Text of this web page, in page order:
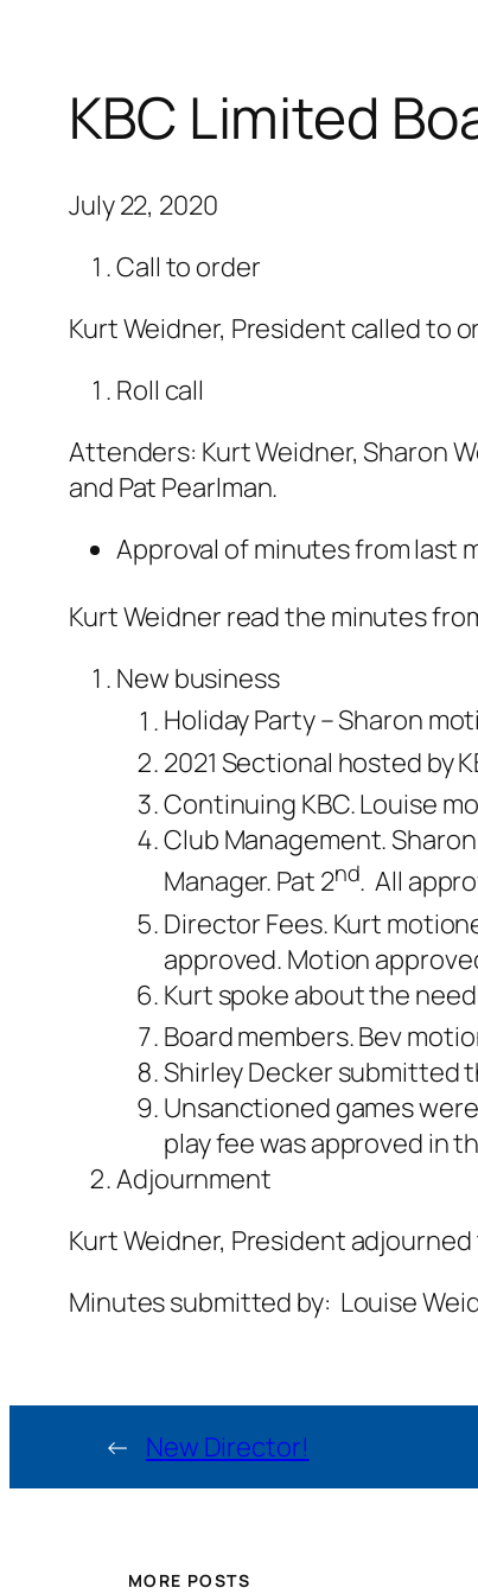
KBC Limited
July 22, 2020
Call to order
Kurt Weidner, President called to
Roll call
Attenders: Kurt Weidner, Sharon
and Pat Pearlman.
Approval of minutes from last
Kurt Weidner read the minutes
New business
Holiday Party – Sharon
2021 Sectional hosted by
Continuing KBC. Louise
Club Management.
Manager. Pat 2nd. All
Director Fees. Kurt
approved. Motion
Kurt spoke about the
Board members. Bev
Shirley Decker submitted
Unsanctioned games
play fee was approved in
Adjournment
Kurt Weidner, President adjourned
Minutes submitted by: Louise
← New Director!
MORE POSTS